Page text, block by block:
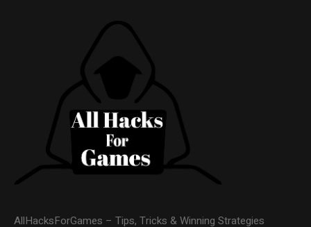
AllHacksForGames – Tips, Tricks & Winning Strategies